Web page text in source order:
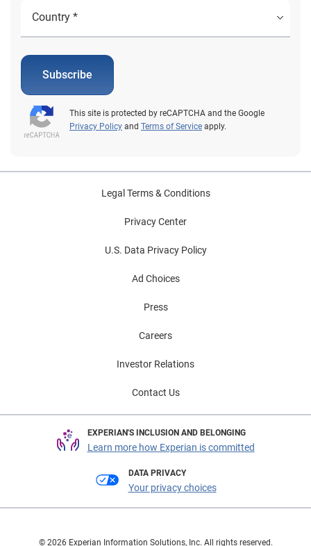
Subscribe
This site is protected by reCAPTCHA and the Google
Privacy Policy and Terms of Service apply.
Legal Terms & Conditions
Privacy Center
U.S. Data Privacy Policy
Ad Choices
Press
Careers
Investor Relations
Contact Us
EXPERIAN'S INCLUSION AND BELONGING
Learn more how Experian is committed
DATA PRIVACY
Your privacy choices
© 2026 Experian Information Solutions, Inc. All rights reserved.